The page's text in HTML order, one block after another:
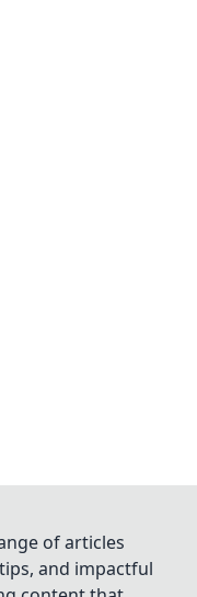
of articles
and impactful